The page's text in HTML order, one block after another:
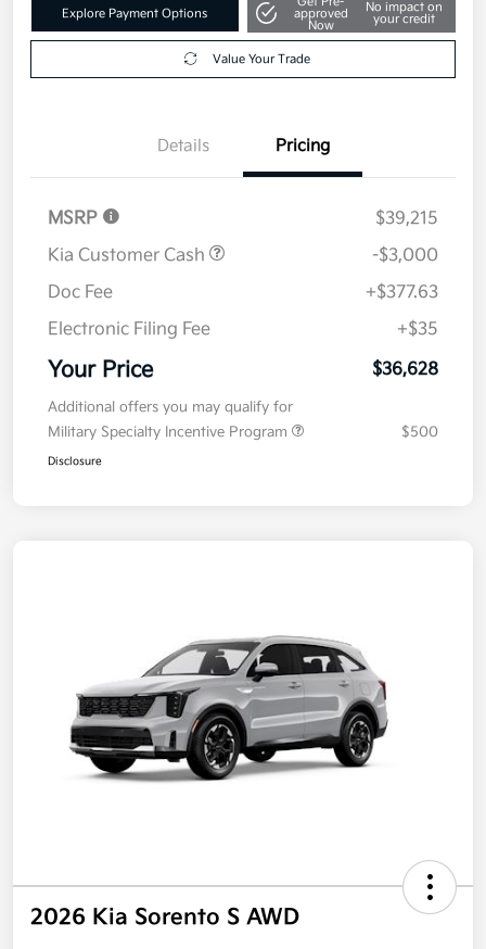
Explore Payment Options
approved
Now
No impact on
your credit
Value Your Trade
Details Pricing
MSRP
$39,215
Kia Customer Cash
-$3,000
Doc Fee
+$377.63
Electronic Filing Fee
+$35
Your Price $36,628
Additional offers you may qualify for
Military Specialty Incentive Program
$500
Disclosure
2026 Kia Sorento S AWD